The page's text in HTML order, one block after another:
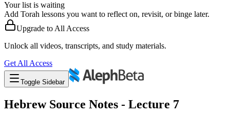
Your list is waiting
Add Torah lessons you want to reflect on, revisit, or binge later.
Upgrade to All Access
Unlock all videos, transcripts, and study materials.
Get All Access
Toggle Sidebar
Hebrew Source Notes - Lecture 7